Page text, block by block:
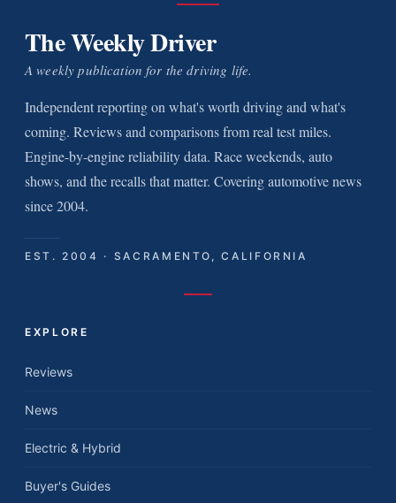
The Weekly Driver
A weekly publication for the driving life.
Independent reporting on what's worth driving and what's
coming. Reviews and comparisons from real test miles.
Engine-by-engine reliability data. Race weekends, auto
shows, and the recalls that matter. Covering automotive news
since 2004.
EST. 2004 · SACRAMENTO, CALIFORNIA
EXPLORE
Reviews
News
Electric & Hybrid
Buyer's Guides